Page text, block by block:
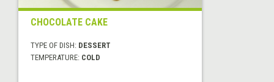
CHOCOLATE CAKE
TYPE OF DISH: DESSERT
TEMPERATURE: COLD